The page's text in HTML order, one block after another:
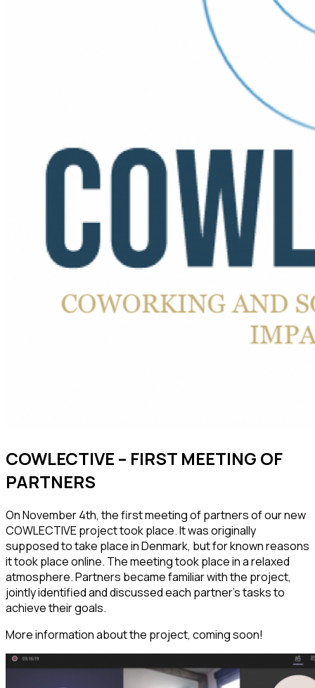
COWLECTIVE – FIRST MEETING OF
PARTNERS
On November 4th, the first meeting of partners of our new
COWLECTIVE project took place.It was originally
supposed to take place in Denmark, but for known reasons
it took place online. The meeting took place in a relaxed
atmosphere. Partners became familiar with the project,
jointly identified and discussed each partner’s tasks to
achieve their goals.
More information about the project, coming soon!